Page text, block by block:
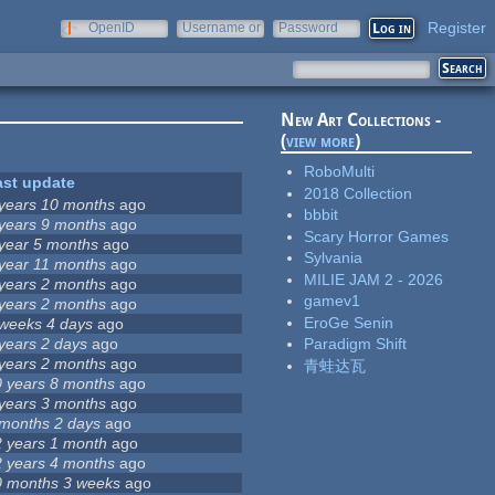
OpenID
Username or
Password Register
update
10 months ago
9 months ago
5 months ago
11 months ago
2 months ago
2 months ago
4 days ago
2 days ago
2 months ago
years 8 months ago
3 months ago
2 days ago
years 1 month ago
years 4 months ago
months 3 weeks ago
New Art Collections -
(view more)
RoboMulti
2018 Collection
bbbit
Scary Horror Games
Sylvania
MILIE JAM 2 - 2026
gamev1
EroGe Senin
Paradigm Shift
青蛙达瓦